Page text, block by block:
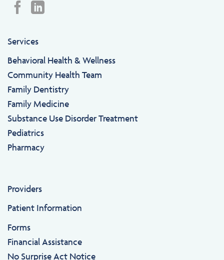
Services
Behavioral Health & Wellness
Community Health Team
Family Dentistry
Family Medicine
Substance Use Disorder Treatment
Pediatrics
Pharmacy
Providers
Patient Information
Forms
Financial Assistance
No Surprise Act Notice